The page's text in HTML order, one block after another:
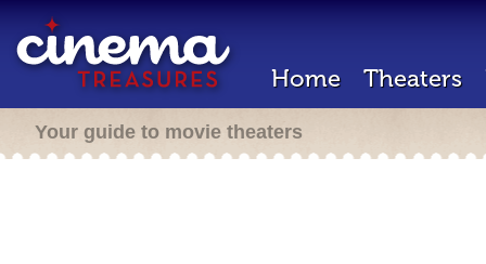
Home Theaters
Your guide to movie theaters